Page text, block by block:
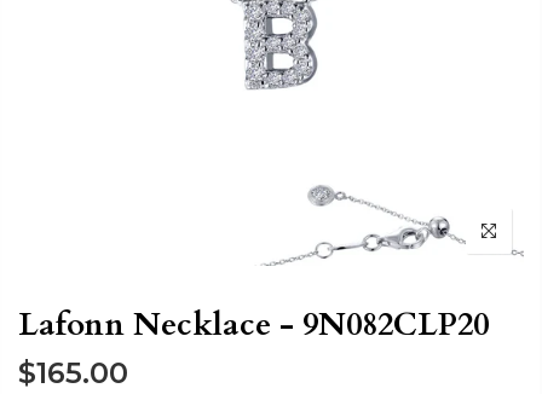
Lafonn Necklace - 9N082CLP20
$165.00